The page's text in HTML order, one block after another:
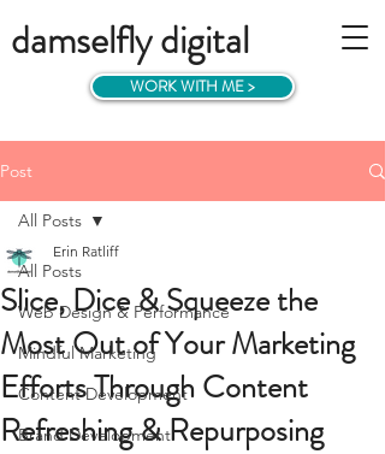
WORK WITH ME >
damselfly digital
Post
All Posts
Web Design & Performance
Mindful Marketing
Content Development
Brand Development
All Posts
Slice, Dice & Squeeze the
Most Out of Your Marketing
Efforts Through Content
Refreshing & Repurposing
Erin Ratliff